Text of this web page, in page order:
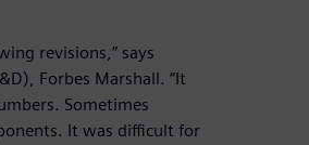
revisions,” says
Forbes Marshall. “It
Sometimes
It was difficult for